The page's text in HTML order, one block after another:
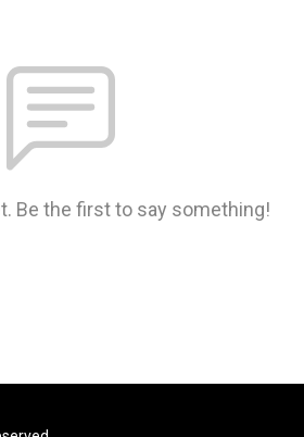
Be the first to say something!